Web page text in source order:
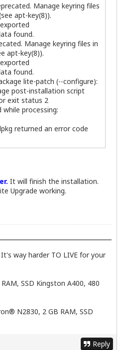
Manage keyring files
apt-key(8)).
found.
Manage keyring files in
apt-key(8)).
found.
lite-patch (--configure):
post-installation script
exit status 2
processing:
returned an error code
It will finish the installation.
Upgrade working.
way harder TO LIVE for your
SSD Kingston A400, 480
N2830, 2 GB RAM, SSD
Reply